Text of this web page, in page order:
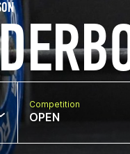
Competition
OPEN